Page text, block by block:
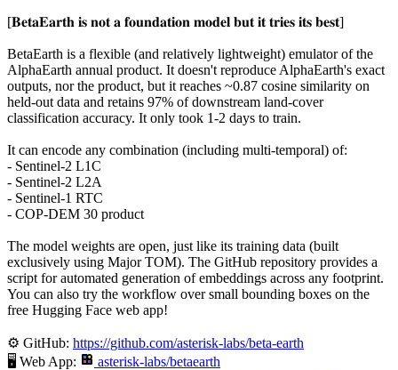
[𝐁𝐞𝐭𝐚𝐄𝐚𝐫𝐭𝐡 𝐢𝐬 𝐧𝐨𝐭 𝐚 𝐟𝐨𝐮𝐧𝐝𝐚𝐭𝐢𝐨𝐧 𝐦𝐨𝐝𝐞𝐥 𝐛𝐮𝐭 𝐢𝐭 𝐭𝐫𝐢𝐞𝐬 𝐢𝐭𝐬 𝐛𝐞𝐬𝐭]
BetaEarth is a flexible (and relatively lightweight) emulator of the
AlphaEarth annual product. It doesn't reproduce AlphaEarth's exact
outputs, nor the product, but it reaches ~0.87 cosine similarity on
held-out data and retains 97% of downstream land-cover
classification accuracy. It only took 1-2 days to train.
It can encode any combination (including multi-temporal) of:
- Sentinel-2 L1C
- Sentinel-2 L2A
- Sentinel-1 RTC
- COP-DEM 30 product
The model weights are open, just like its training data (built
exclusively using Major TOM). The GitHub repository provides a
script for automated generation of embeddings across any footprint.
You can also try the workflow over small bounding boxes on the
free Hugging Face web app!
⚙️ GitHub: https://github.com/asterisk-labs/beta-earth
🖥️ Web App:
asterisk-labs/betaearth